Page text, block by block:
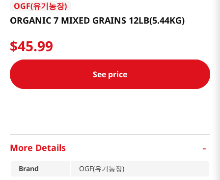
OGF(유기농장)
ORGANIC 7 MIXED GRAINS 12LB(5.44KG)
$45.99
See price
More Details -
Brand
OGF(유기농장)